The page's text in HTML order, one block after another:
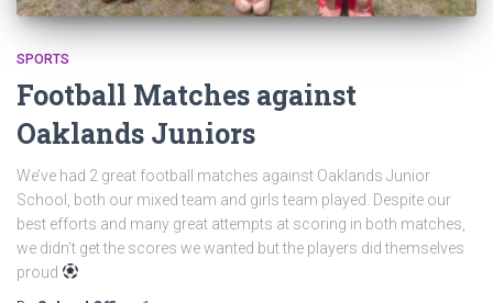
SPORTS
Football Matches against
Oaklands Juniors
We’ve had 2 great football matches against Oaklands Junior
School, both our mixed team and girls team played. Despite our
best efforts and many great attempts at scoring in both matches,
we didn’t get the scores we wanted but the players did themselves
proud